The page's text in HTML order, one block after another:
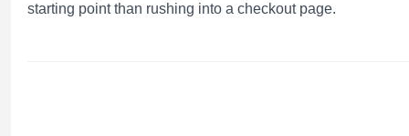
starting point than rushing into a checkout page.